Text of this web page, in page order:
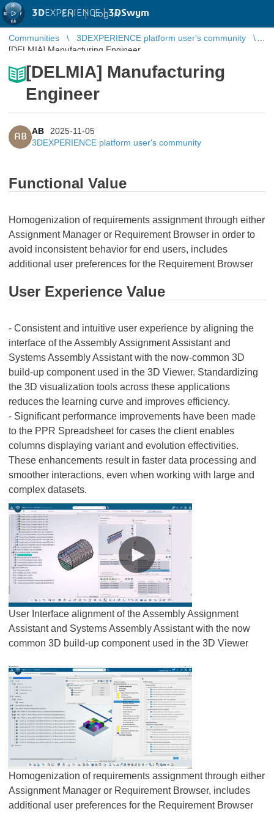
3DEXPERIENCE |3DSwym
EN | Log in
Communities
3DEXPERIENCE platform user's community
[DELMIA] Manufacturing Engineer
[DELMIA] Manufacturing
Engineer
AB
AB
2025-11-05
3DEXPERIENCE platform user's community
Functional Value
Homogenization of requirements assignment through either
Assignment Manager or Requirement Browser in order to
avoid inconsistent behavior for end users, includes
additional user preferences for the Requirement Browser
User Experience Value
- Consistent and intuitive user experience by aligning the
interface of the Assembly Assignment Assistant and
Systems Assembly Assistant with the now-common 3D
build-up component used in the 3D Viewer. Standardizing
the 3D visualization tools across these applications
reduces the learning curve and improves efficiency.
- Significant performance improvements have been made
to the PPR Spreadsheet for cases the client enables
columns displaying variant and evolution effectivities.
These enhancements result in faster data processing and
smoother interactions, even when working with large and
complex datasets.
User Interface alignment of the Assembly Assignment
Assistant and Systems Assembly Assistant with the now
common 3D build-up component used in the 3D Viewer
Homogenization of requirements assignment through either
Assignment Manager or Requirement Browser, includes
additional user preferences for the Requirement Browser